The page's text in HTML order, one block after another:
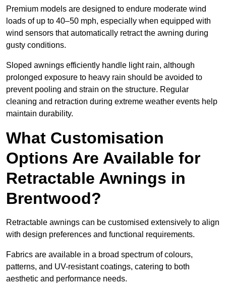
Premium models are designed to endure moderate wind
loads of up to 40–50 mph, especially when equipped with
wind sensors that automatically retract the awning during
gusty conditions.
Sloped awnings efficiently handle light rain, although
prolonged exposure to heavy rain should be avoided to
prevent pooling and strain on the structure. Regular
cleaning and retraction during extreme weather events help
maintain durability.
What Customisation
Options Are Available for
Retractable Awnings in
Brentwood?
Retractable awnings can be customised extensively to align
with design preferences and functional requirements.
Fabrics are available in a broad spectrum of colours,
patterns, and UV-resistant coatings, catering to both
aesthetic and performance needs.